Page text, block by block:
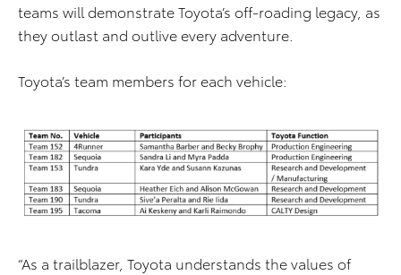
teams will demonstrate Toyota’s off-roading legacy, as
they outlast and outlive every adventure.
Toyota’s team members for each vehicle:
“As a trailblazer, Toyota understands the values of